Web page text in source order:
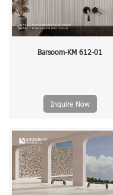
Barsoom-KM 612-01
Inquire Now